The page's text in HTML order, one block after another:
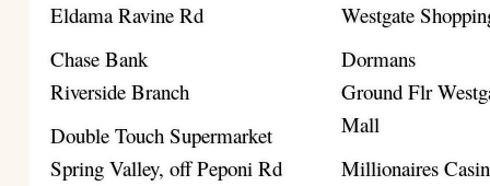
Eldama Ravine Rd
Chase Bank
Riverside Branch
Double Touch Supermarket
Spring Valley, off Peponi Rd
Westgate
Dormans
Ground Flr
Mall
Millionaires